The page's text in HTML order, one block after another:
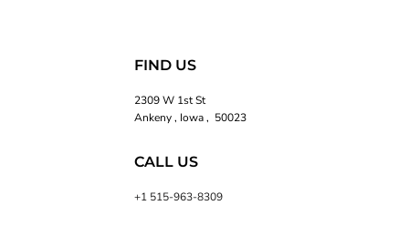
FIND US
2309 W 1st St
Ankeny , Iowa , 50023
CALL US
+1 515-963-8309